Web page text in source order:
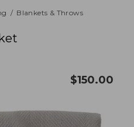
Blankets & Throws
$150.00